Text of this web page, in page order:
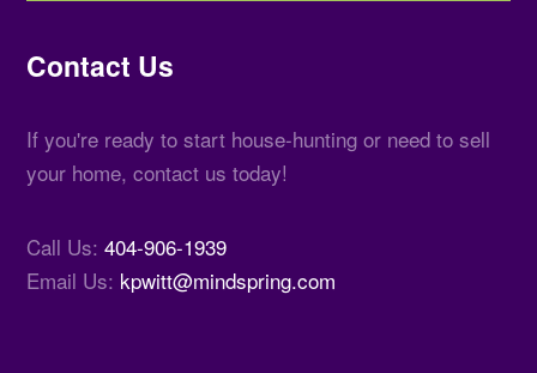
Contact Us
If you're ready to start house-hunting or need to sell
your home, contact us today!
Call Us:404-906-1939
Email Us: kpwitt@mindspring.com